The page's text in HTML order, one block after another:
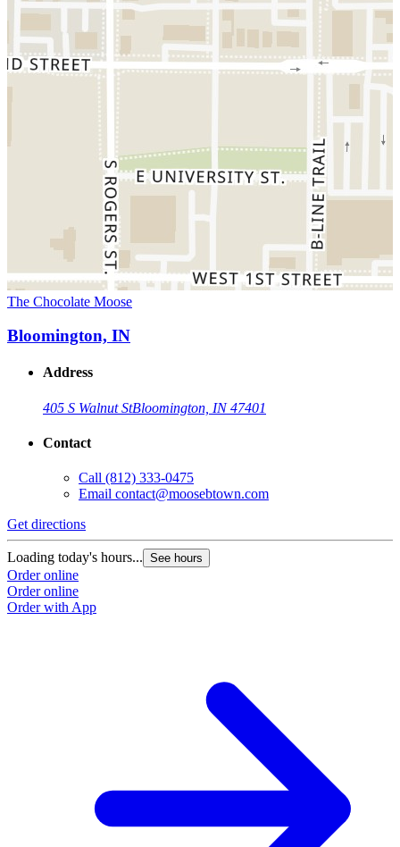
The Chocolate Moose
Bloomington, IN
Address
405 S Walnut StBloomington, IN 47401
Contact
Call (812) 333-0475
Email contact@moosebtown.com
Get directions
Loading today's hours... See hours
Order online
Order online
Order with App